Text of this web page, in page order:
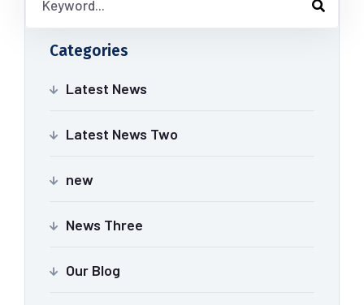
Categories
Latest News
Latest News Two
new
News Three
Our Blog